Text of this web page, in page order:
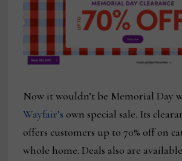
Now it wouldn’t be Memorial Day
Wayfair’s own special sale. Its
offers customers up to 70% off on
whole home. Deals also are